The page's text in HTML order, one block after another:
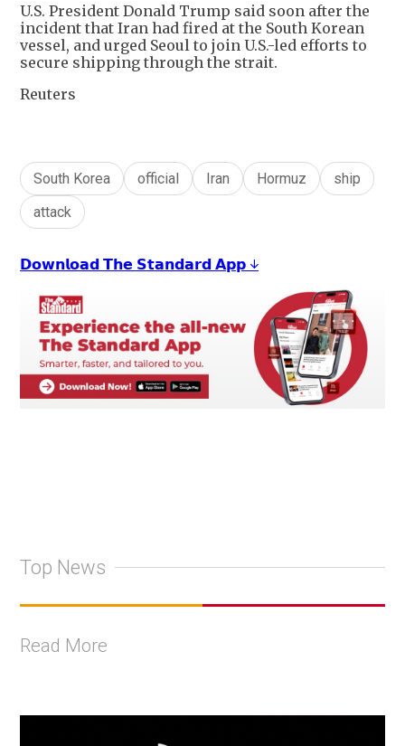
U.S. President Donald Trump said soon after the
incident that Iran had fired at ​the South Korean
vessel, and urged Seoul to join U.S.-led efforts ​to
secure shipping through the strait.
Reuters
South Korea official Iran Hormuz
ship
attack
𝗗𝗼𝘄𝗻𝗹𝗼𝗮𝗱 𝗧𝗵𝗲 𝗦𝘁𝗮𝗻𝗱𝗮𝗿𝗱 𝗔𝗽𝗽 ↓
Top News
Read More